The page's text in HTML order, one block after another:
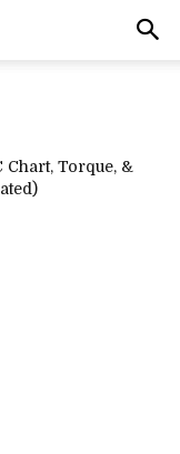
Torque, &